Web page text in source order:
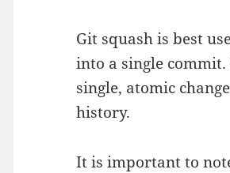
Git squash is best
into a single
single, atomic
history.
It is important to